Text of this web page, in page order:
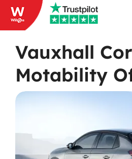
Vauxhall
Motability